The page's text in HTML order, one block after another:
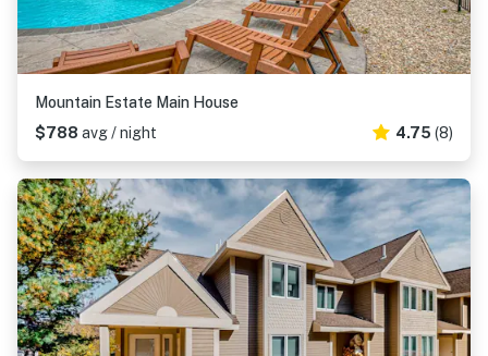
Mountain Estate Main House
$788 avg / night 4.75 (8)